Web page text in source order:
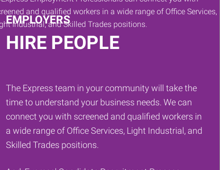
EMPLOYERS
HIRE PEOPLE
The Express team in your community will take the
time to understand your business needs. We can
connect you with screened and qualified workers in
a wide range of Office Services, Light Industrial, and
Skilled Trades positions.